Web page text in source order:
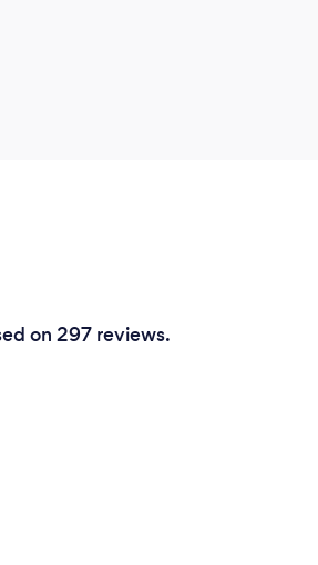
on 297 reviews.